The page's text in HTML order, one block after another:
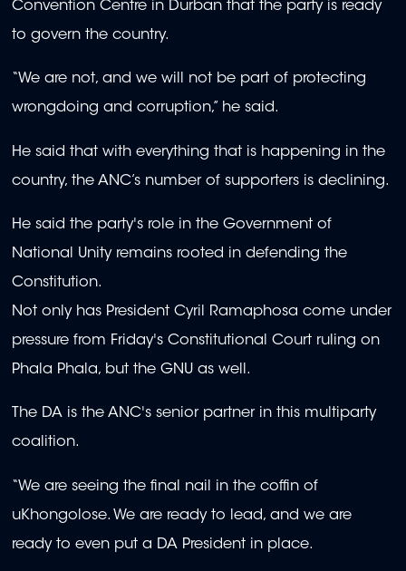
Convention Centre in Durban that the party is ready
to govern the country.
“We are not, and we will not be part of protecting
wrongdoing and corruption,” he said.
He said that with everything that is happening in the
country, the ANC’s number of supporters is declining.
He said the party's role in the Government of
National Unity remains rooted in defending the
Constitution.
Not only has President Cyril Ramaphosa come under
pressure from Friday's Constitutional Court ruling on
Phala Phala, but the GNU as well.
The DA is the ANC's senior partner in this multiparty
coalition.
“We are seeing the final nail in the coffin of
uKhongolose. We are ready to lead, and we are
ready to even put a DA President in place.